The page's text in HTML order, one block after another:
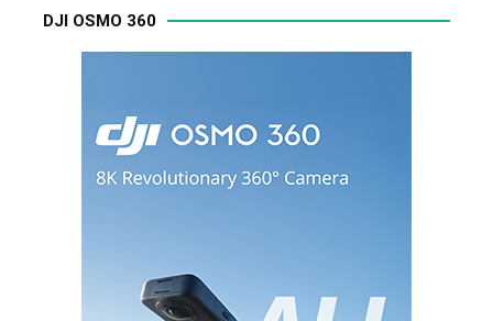
DJI OSMO 360